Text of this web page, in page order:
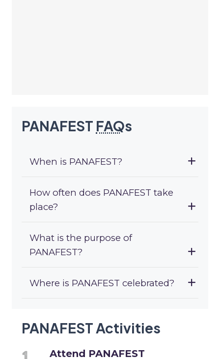
PANAFEST FAQs
When is PANAFEST?
How often does PANAFEST take
place?
What is the purpose of
PANAFEST?
Where is PANAFEST celebrated?
PANAFEST Activities
Attend PANAFEST